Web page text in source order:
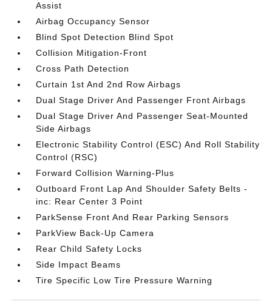
Assist
Airbag Occupancy Sensor
Blind Spot Detection Blind Spot
Collision Mitigation-Front
Cross Path Detection
Curtain 1st And 2nd Row Airbags
Dual Stage Driver And Passenger Front Airbags
Dual Stage Driver And Passenger Seat-Mounted
Side Airbags
Electronic Stability Control (ESC) And Roll Stability
Control (RSC)
Forward Collision Warning-Plus
Outboard Front Lap And Shoulder Safety Belts -
inc: Rear Center 3 Point
ParkSense Front And Rear Parking Sensors
ParkView Back-Up Camera
Rear Child Safety Locks
Side Impact Beams
Tire Specific Low Tire Pressure Warning